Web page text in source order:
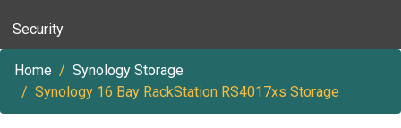
Security
Home
Synology Storage
Synology 16 Bay RackStation RS4017xs Storage